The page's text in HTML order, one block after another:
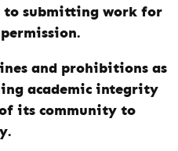
submitting work for
and prohibitions as
academic integrity
its community to